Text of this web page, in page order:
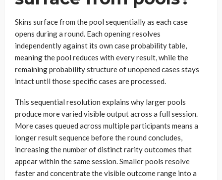
Skins surface from the pool sequentially as each case
opens during a round. Each opening resolves
independently against its own case probability table,
meaning the pool reduces with every result, while the
remaining probability structure of unopened cases stays
intact until those specific cases are processed.
This sequential resolution explains why larger pools
produce more varied visible output across a full session.
More cases queued across multiple participants means a
longer result sequence before the round concludes,
increasing the number of distinct rarity outcomes that
appear within the same session. Smaller pools resolve
faster and concentrate the visible outcome range into a